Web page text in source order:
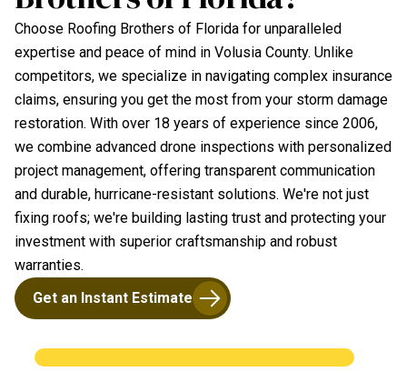
Choose Roofing Brothers of Florida for unparalleled
expertise and peace of mind in Volusia County. Unlike
competitors, we specialize in navigating complex insurance
claims, ensuring you get the most from your storm damage
restoration. With over 18 years of experience since 2006,
we combine advanced drone inspections with personalized
project management, offering transparent communication
and durable, hurricane-resistant solutions. We're not just
fixing roofs; we're building lasting trust and protecting your
investment with superior craftsmanship and robust
warranties.
Get an Instant Estimate